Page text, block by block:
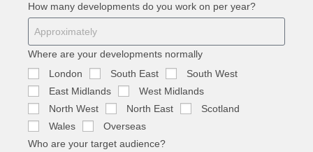
How many developments do you work on per year?
Where are your developments normally
London
South East
South West
East Midlands
West Midlands
North West
North East
Scotland
Wales
Overseas
Who are your target audience?